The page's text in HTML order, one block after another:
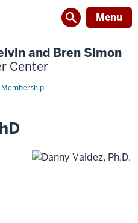
Menu
and Bren Simon
Center
Membership